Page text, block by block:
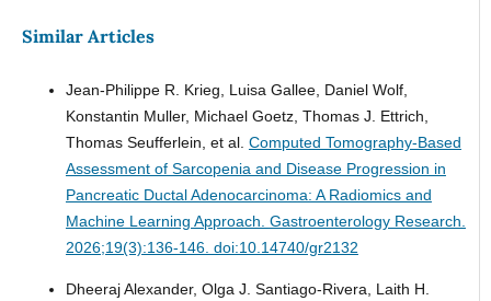
Similar Articles
Jean-Philippe R. Krieg, Luisa Gallee, Daniel Wolf,
Konstantin Muller, Michael Goetz, Thomas J. Ettrich,
Thomas Seufferlein, et al. Computed Tomography-Based
Assessment of Sarcopenia and Disease Progression in
Pancreatic Ductal Adenocarcinoma: A Radiomics and
Machine Learning Approach. Gastroenterology Research.
2026;19(3):136-146. doi:10.14740/gr2132
Dheeraj Alexander, Olga J. Santiago-Rivera, Laith H.